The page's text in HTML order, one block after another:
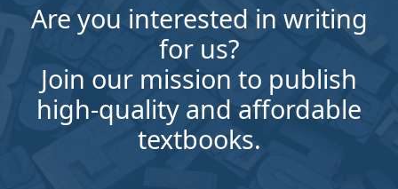
Are you interested in writing
for us?
Join our mission to publish
high-quality and affordable
textbooks.